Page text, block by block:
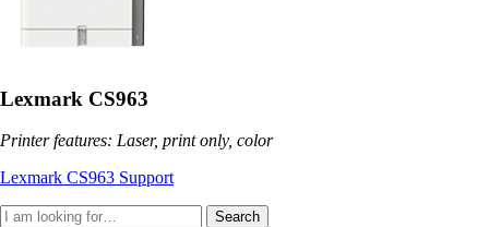
Lexmark CS963
Printer features: Laser, print only, color
Lexmark CS963 Support
Search